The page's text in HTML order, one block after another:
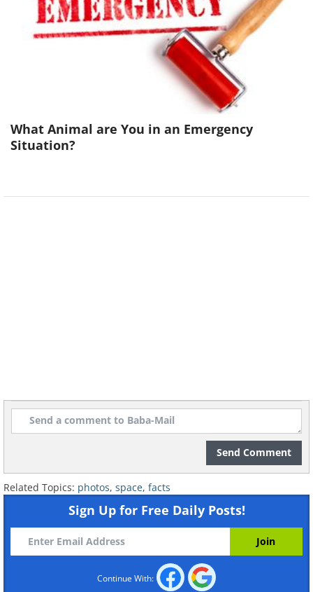
What Animal are You in an Emergency
Situation?
Send Comment
Related Topics: photos, space, facts
Sign Up for Free Daily Posts!
Continue With: